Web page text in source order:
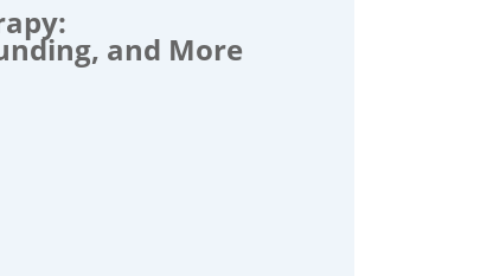
and More